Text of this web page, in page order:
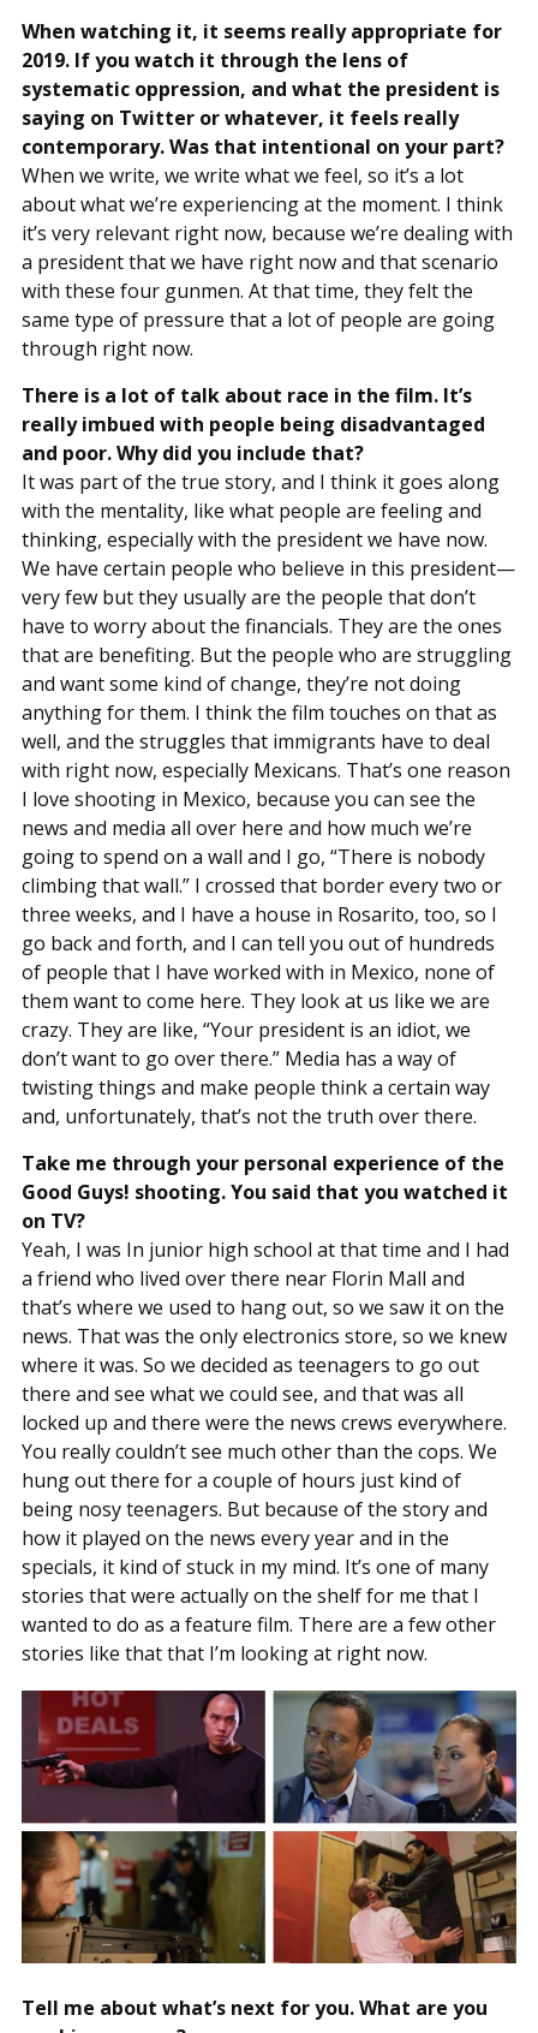
When watching it, it seems really appropriate for
2019. If you watch it through the lens of
systematic oppression, and what the president is
saying on Twitter or whatever, it feels really
contemporary. Was that intentional on your part?
When we write, we write what we feel, so it’s a lot
about what we’re experiencing at the moment. I think
it’s very relevant right now, because we’re dealing with
a president that we have right now and that scenario
with these four gunmen. At that time, they felt the
same type of pressure that a lot of people are going
through right now.
There is a lot of talk about race in the film. It’s
really imbued with people being disadvantaged
and poor. Why did you include that?
It was part of the true story, and I think it goes along
with the mentality, like what people are feeling and
thinking, especially with the president we have now.
We have certain people who believe in this president—
very few but they usually are the people that don’t
have to worry about the financials. They are the ones
that are benefiting. But the people who are struggling
and want some kind of change, they’re not doing
anything for them. I think the film touches on that as
well, and the struggles that immigrants have to deal
with right now, especially Mexicans. That’s one reason
I love shooting in Mexico, because you can see the
news and media all over here and how much we’re
going to spend on a wall and I go, “There is nobody
climbing that wall.” I crossed that border every two or
three weeks, and I have a house in Rosarito, too, so I
go back and forth, and I can tell you out of hundreds
of people that I have worked with in Mexico, none of
them want to come here. They look at us like we are
crazy. They are like, “Your president is an idiot, we
don’t want to go over there.” Media has a way of
twisting things and make people think a certain way
and, unfortunately, that’s not the truth over there.
Take me through your personal experience of the
Good Guys! shooting. You said that you watched it
on TV?
Yeah, I was In junior high school at that time and I had
a friend who lived over there near Florin Mall and
that’s where we used to hang out, so we saw it on the
news. That was the only electronics store, so we knew
where it was. So we decided as teenagers to go out
there and see what we could see, and that was all
locked up and there were the news crews everywhere.
You really couldn’t see much other than the cops. We
hung out there for a couple of hours just kind of
being nosy teenagers. But because of the story and
how it played on the news every year and in the
specials, it kind of stuck in my mind. It’s one of many
stories that were actually on the shelf for me that I
wanted to do as a feature film. There are a few other
stories like that that I’m looking at right now.
Tell me about what’s next for you. What are you